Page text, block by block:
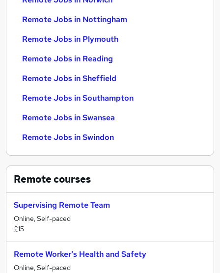
Remote Jobs in Nottingham
Remote Jobs in Plymouth
Remote Jobs in Reading
Remote Jobs in Sheffield
Remote Jobs in Southampton
Remote Jobs in Swansea
Remote Jobs in Swindon
Remotecourses
Supervising Remote Team
Online, Self-paced
£15
Remote Worker's Health and Safety
Online, Self-paced